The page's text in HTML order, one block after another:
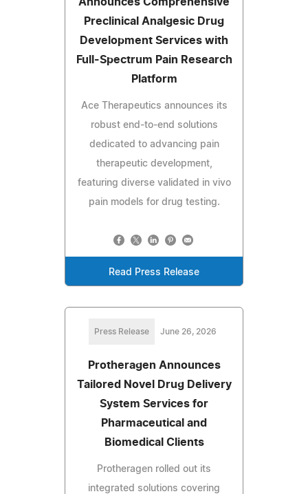
Preclinical Analgesic Drug
Development Services with
Full-Spectrum Pain Research
Platform
Ace Therapeutics announces its
robust end-to-end solutions
dedicated to advancing pain
therapeutic development,
featuring diverse validated in vivo
pain models for drug testing.
Read Press Release
Press Release June 26, 2026
Protheragen Announces
Tailored Novel Drug Delivery
System Services for
Pharmaceutical and
Biomedical Clients
Protheragen rolled out its
integrated solutions covering